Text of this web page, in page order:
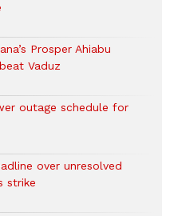
Prosper Ahiabu
Vaduz
outage schedule for
over unresolved
strike